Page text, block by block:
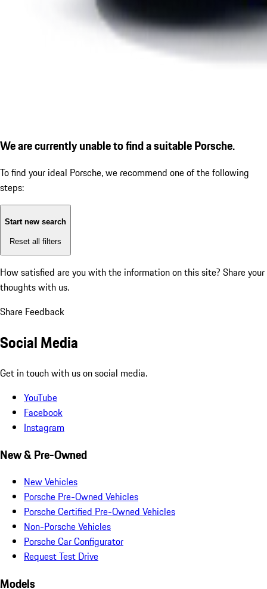
We are currently unable to find a suitable Porsche.
To find your ideal Porsche, we recommend one of the following
steps:
Start new search
Reset all filters
How satisfied are you with the information on this site? Share your
thoughts with us.
Share Feedback
Social Media
Get in touch with us on social media.
YouTube
Facebook
Instagram
New & Pre-Owned
New Vehicles
Porsche Pre-Owned Vehicles
Porsche Certified Pre-Owned Vehicles
Non-Porsche Vehicles
Porsche Car Configurator
Request Test Drive
Models